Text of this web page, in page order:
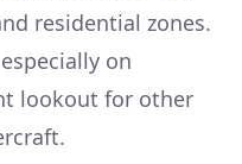
residential zones.
on
lookout for other